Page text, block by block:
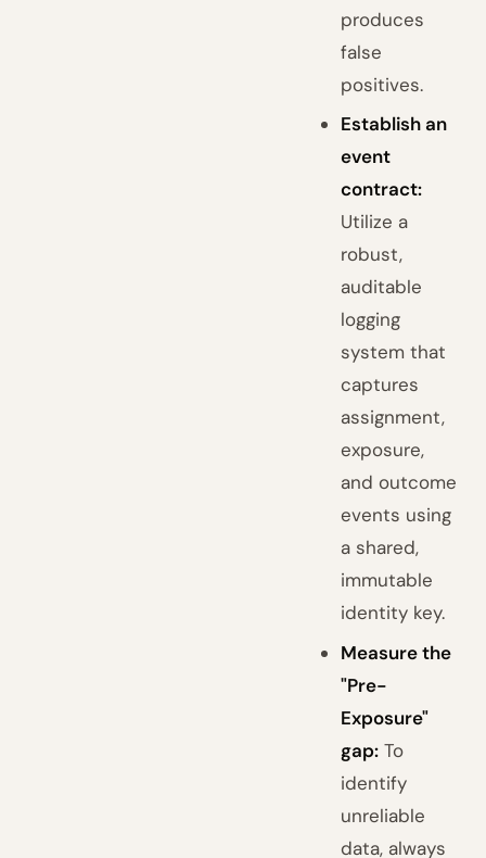
produces
false
positives.
Establish an
event
contract:
Utilize a
robust,
auditable
logging
system that
captures
assignment,
exposure,
and outcome
events using
a shared,
immutable
identity key.
Measure the
"Pre-
Exposure"
gap: To
identify
unreliable
data, always